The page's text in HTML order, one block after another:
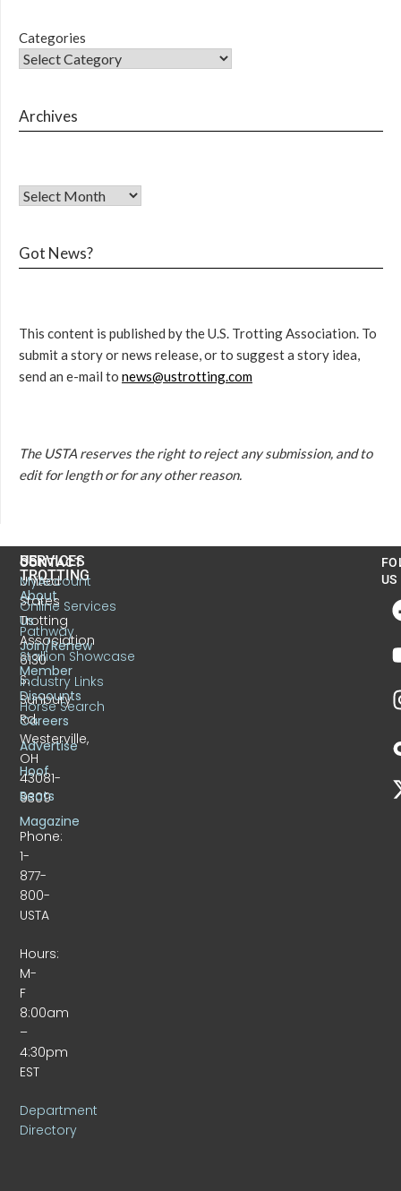
Categories
Archives
Got News?
This content is published by the U.S. Trotting Association. To
submit a story or news release, or to suggest a story idea,
send an e-mail to news@ustrotting.com
The USTA reserves the right to reject any submission, and to
edit for length or for any other reason.
CONTACT
United
States
Trotting
Association
6130
S.
Sunbury
Rd.
Westerville,
OH
43081-
9309
Phone:
1-
877-
800-
USTA
Hours:
M-
F
8:00am
–
4:30pm
EST
Department
Directory
US
TROTTING
About
Us
Join/Renew
Member
Discounts
Careers
Advertise
Hoof
Beats
Magazine
SERVICES
MyAccount
Online Services
Pathway
Stallion Showcase
Industry Links
Horse Search
US